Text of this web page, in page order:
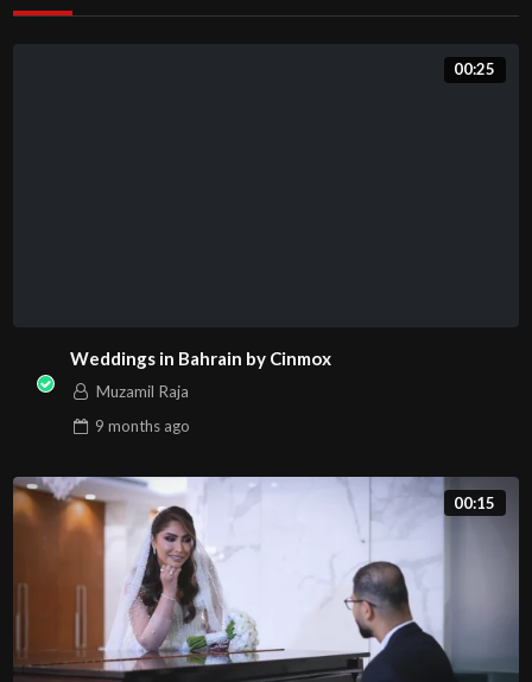
00:25
Weddings in Bahrain by Cinmox
Muzamil Raja
9 monthsago
00:15